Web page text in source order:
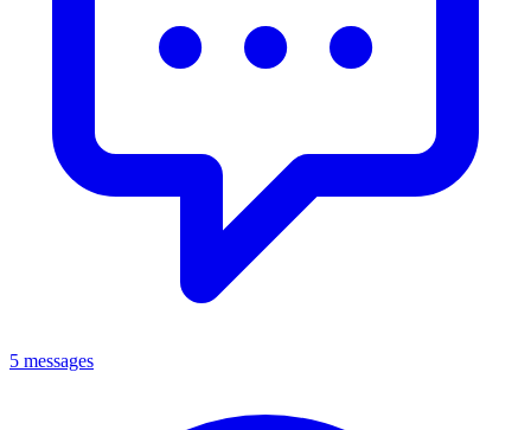
5 messages